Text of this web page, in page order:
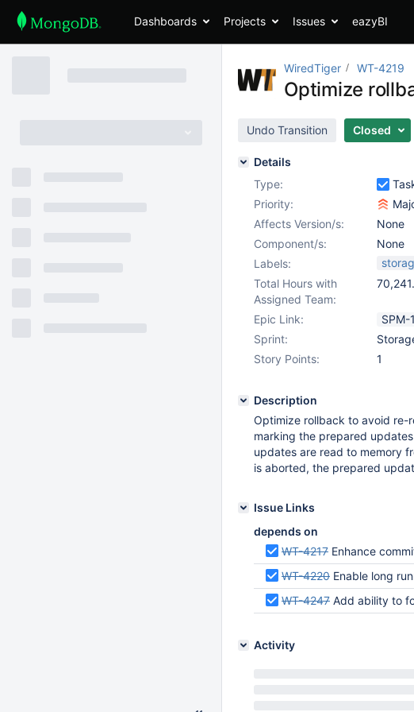
Dashboards Projects Issues eazyBI
WiredTiger WT-4219
Optimize
Undo Transition Closed
Details
Type:
Priority:
Affects Version/s:
None
Component/s:
None
Labels:
Total Hours with
Assigned Team:
Epic Link:
SPM-
Sprint:
Story Points:
1
Description
Optimize rollback to avoid re-
marking the prepared
updates are read to memory
is aborted, the prepared
Issue Links
depends on
WT-4217 Enhance
WT-4220 Enable long
WT-4247 Add ability to
Activity